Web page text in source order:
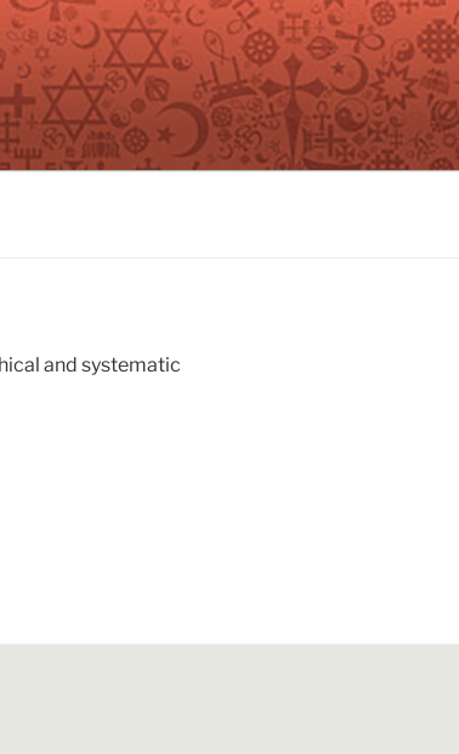
and systematic